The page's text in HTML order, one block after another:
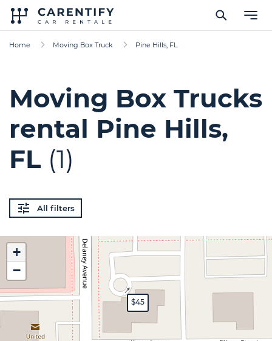
Home Moving Box Truck Pine Hills, FL
Moving Box Trucks
rental Pine Hills,
FL (1)
All filters
$45
+
−